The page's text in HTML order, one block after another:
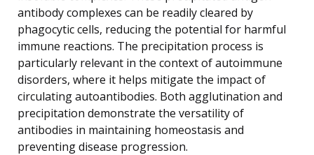
antibody complexes can be readily cleared by
phagocytic cells, reducing the potential for harmful
immune reactions. The precipitation process is
particularly relevant in the context of autoimmune
disorders, where it helps mitigate the impact of
circulating autoantibodies. Both agglutination and
precipitation demonstrate the versatility of
antibodies in maintaining homeostasis and
preventing disease progression.